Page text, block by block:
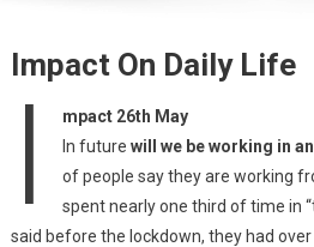
Impact On Daily Life
I
mpact 26th May
In future will we be working in
of people say they are working
spent nearly one third of time in
said before the lockdown, they had